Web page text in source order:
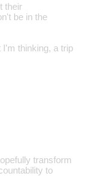
their
be in the
I'm thinking, a trip
transform
to